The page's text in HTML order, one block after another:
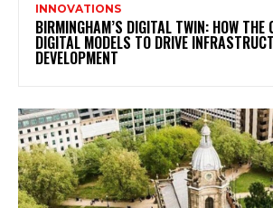
INNOVATIONS
BIRMINGHAM’S DIGITAL TWIN: HOW THE
DIGITAL MODELS TO DRIVE
DEVELOPMENT